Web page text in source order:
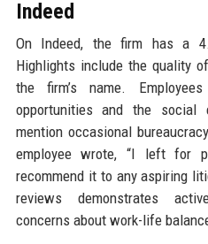
Indeed
On Indeed, the firm has a
Highlights include the quality
the firm’s name.
opportunities and the social
mention occasional
employee wrote, “I left for
recommend it to any aspiring
reviews demonstrates
concerns about work-life